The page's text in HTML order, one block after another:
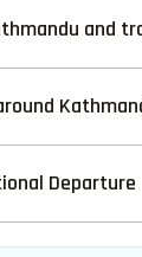
and
Departure